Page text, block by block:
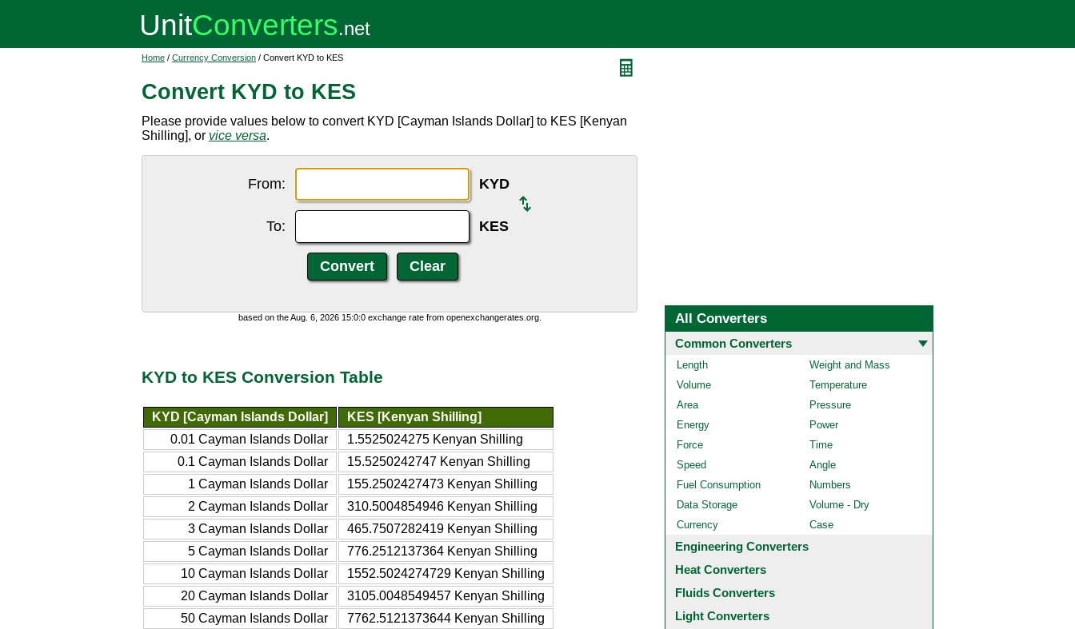
Home / Currency Conversion / Convert KYD to KES
Convert KYD to KES
Please provide values below to convert KYD [Cayman Islands Dollar] to KES [Kenyan
Shilling], or vice versa.
From: KYD
To: KES
based on the Aug. 6, 2026 15:0:0 exchange rate from openexchangerates.org.
KYD to KES Conversion Table
KYD [Cayman Islands Dollar]
KES [Kenyan Shilling]
0.01 Cayman Islands Dollar
1.5525024275 Kenyan Shilling
0.1 Cayman Islands Dollar
15.5250242747 Kenyan Shilling
1 Cayman Islands Dollar
155.2502427473 Kenyan Shilling
2 Cayman Islands Dollar
310.5004854946 Kenyan Shilling
3 Cayman Islands Dollar
465.7507282419 Kenyan Shilling
5 Cayman Islands Dollar
776.2512137364 Kenyan Shilling
10 Cayman Islands Dollar
1552.5024274729 Kenyan Shilling
20 Cayman Islands Dollar
3105.0048549457 Kenyan Shilling
50 Cayman Islands Dollar
7762.5121373644 Kenyan Shilling
All Converters
Common Converters
Length
Weight and Mass
Volume
Temperature
Area
Pressure
Energy
Power
Force
Time
Speed
Angle
Fuel Consumption
Numbers
Data Storage
Volume - Dry
Currency
Case
Engineering Converters
Heat Converters
Fluids Converters
Light Converters